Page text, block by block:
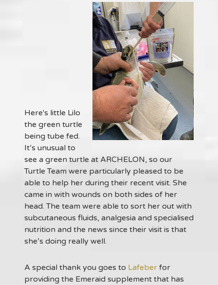
Here's little Lilo
the green turtle
being tube fed.
It’s unusual to
see a green turtle at ARCHELON, so our
Turtle Team were particularly pleased to be
able to help her during their recent visit. She
came in with wounds on both sides of her
head. The team were able to sort her out with
subcutaneous fluids, analgesia and specialised
nutrition and the news since their visit is that
she’s doing really well.
A special thank you goes to Lafeber for
providing the Emeraid supplement that has